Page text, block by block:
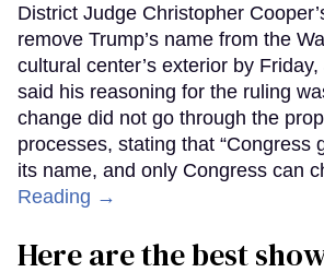
District Judge Christopher
remove Trump’s name from the
cultural center’s exterior by
said his reasoning for the ruling
change did not go through the
processes, stating that “Congress
its name, and only Congress can
Reading →
Here are the best